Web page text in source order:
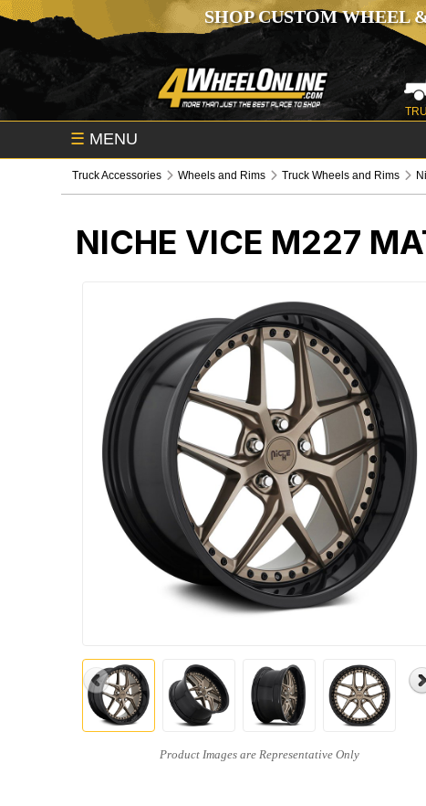
SHOP CUSTOM WHEEL
☰ MENU
Truck Accessories Wheels and Rims Truck Wheels and Rims
NICHE VICE M227